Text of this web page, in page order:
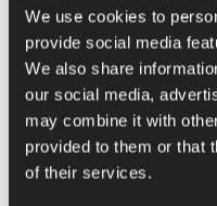
We use cookies to
provide social media
We also share
our social media,
may combine it with
provided to them or that
of their services.
We make healthy
manufacturing, and
280 pharmaceuticals,
Affordable Medicines
across a broad range of
therapeutic areas,
Specialty segment,